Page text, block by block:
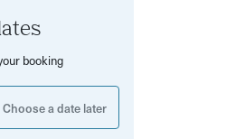
booking
Choose a date later